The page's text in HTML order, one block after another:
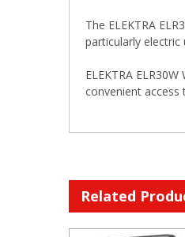
The ELEKTRA
particularly
ELEKTRA
convenient
Related